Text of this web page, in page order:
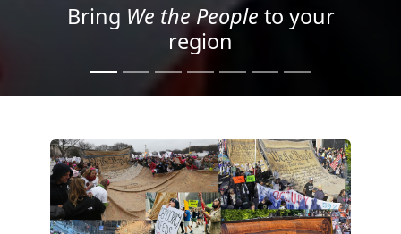
Project your message with
Light